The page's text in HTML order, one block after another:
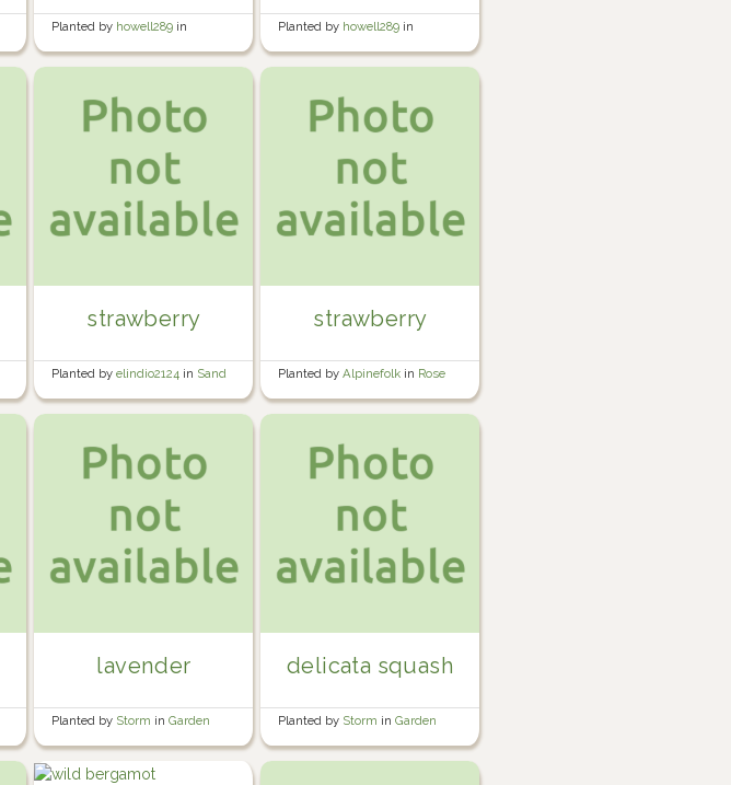
Planted by howell289 in
Howell's Garden
Planted by howell289 in
Howell's Garden
strawberry
Planted byelindio2124 in Sand
Area
strawberry
Planted byAlpinefolk in Rose
garden
lavender
Planted by Storm inGarden
delicata squash
Planted by Storm inGarden